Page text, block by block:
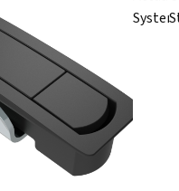
Latches